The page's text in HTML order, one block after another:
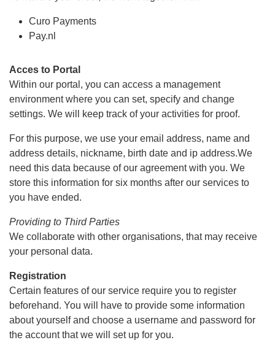
Curo Payments
Pay.nl
Acces to Portal
Within our portal, you can access a management
environment where you can set, specify and change
settings. We will keep track of your activities for proof.
For this purpose, we use your email address, name and
address details, nickname, birth date and ip address.We
need this data because of our agreement with you. We
store this information for six months after our services to
you have ended.
Providing to Third Parties
We collaborate with other organisations, that may receive
your personal data.
Registration
Certain features of our service require you to register
beforehand. You will have to provide some information
about yourself and choose a username and password for
the account that we will set up for you.